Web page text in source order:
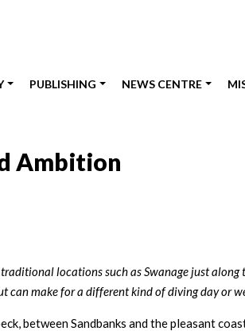
PUBLISHING NEWS CENTRE
Ambition
locations such as Swanage just along
can make for a different kind of diving day or
between Sandbanks and the pleasant